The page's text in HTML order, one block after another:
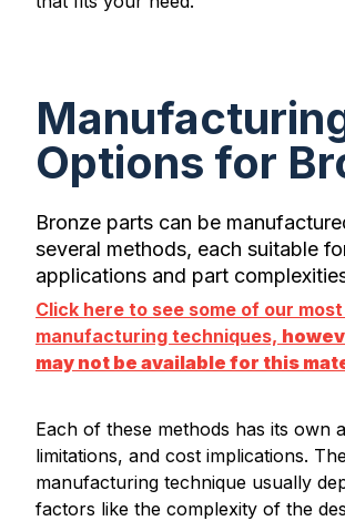
Options for
Bronze parts can be
several methods, each suitable
applications and part
Click here to see some of our
manufacturing techniques,
may not be available for this
Each of these methods has its own
limitations, and cost implications.
manufacturing technique usually
factors like the complexity of the